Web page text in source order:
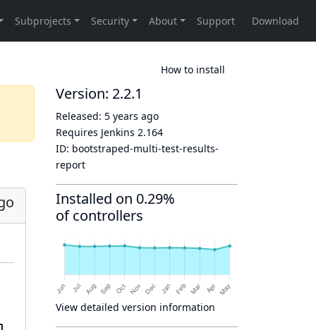
How to install
Version: 2.2.1
Released: 5 years ago
Requires Jenkins 2.164
ID: bootstraped-multi-test-results-
report
Installed on 0.29%
of controllers
View detailed version information